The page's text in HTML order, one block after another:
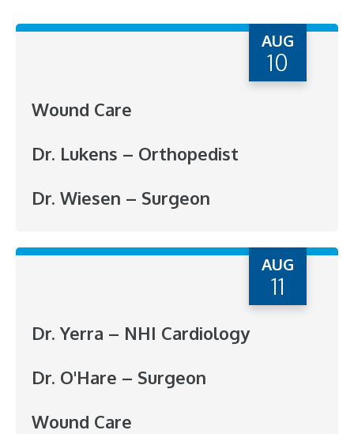
AUG
10
Wound Care
Dr. Lukens – Orthopedist
Dr. Wiesen – Surgeon
AUG
11
Dr. Yerra – NHI Cardiology
Dr. O'Hare – Surgeon
Wound Care